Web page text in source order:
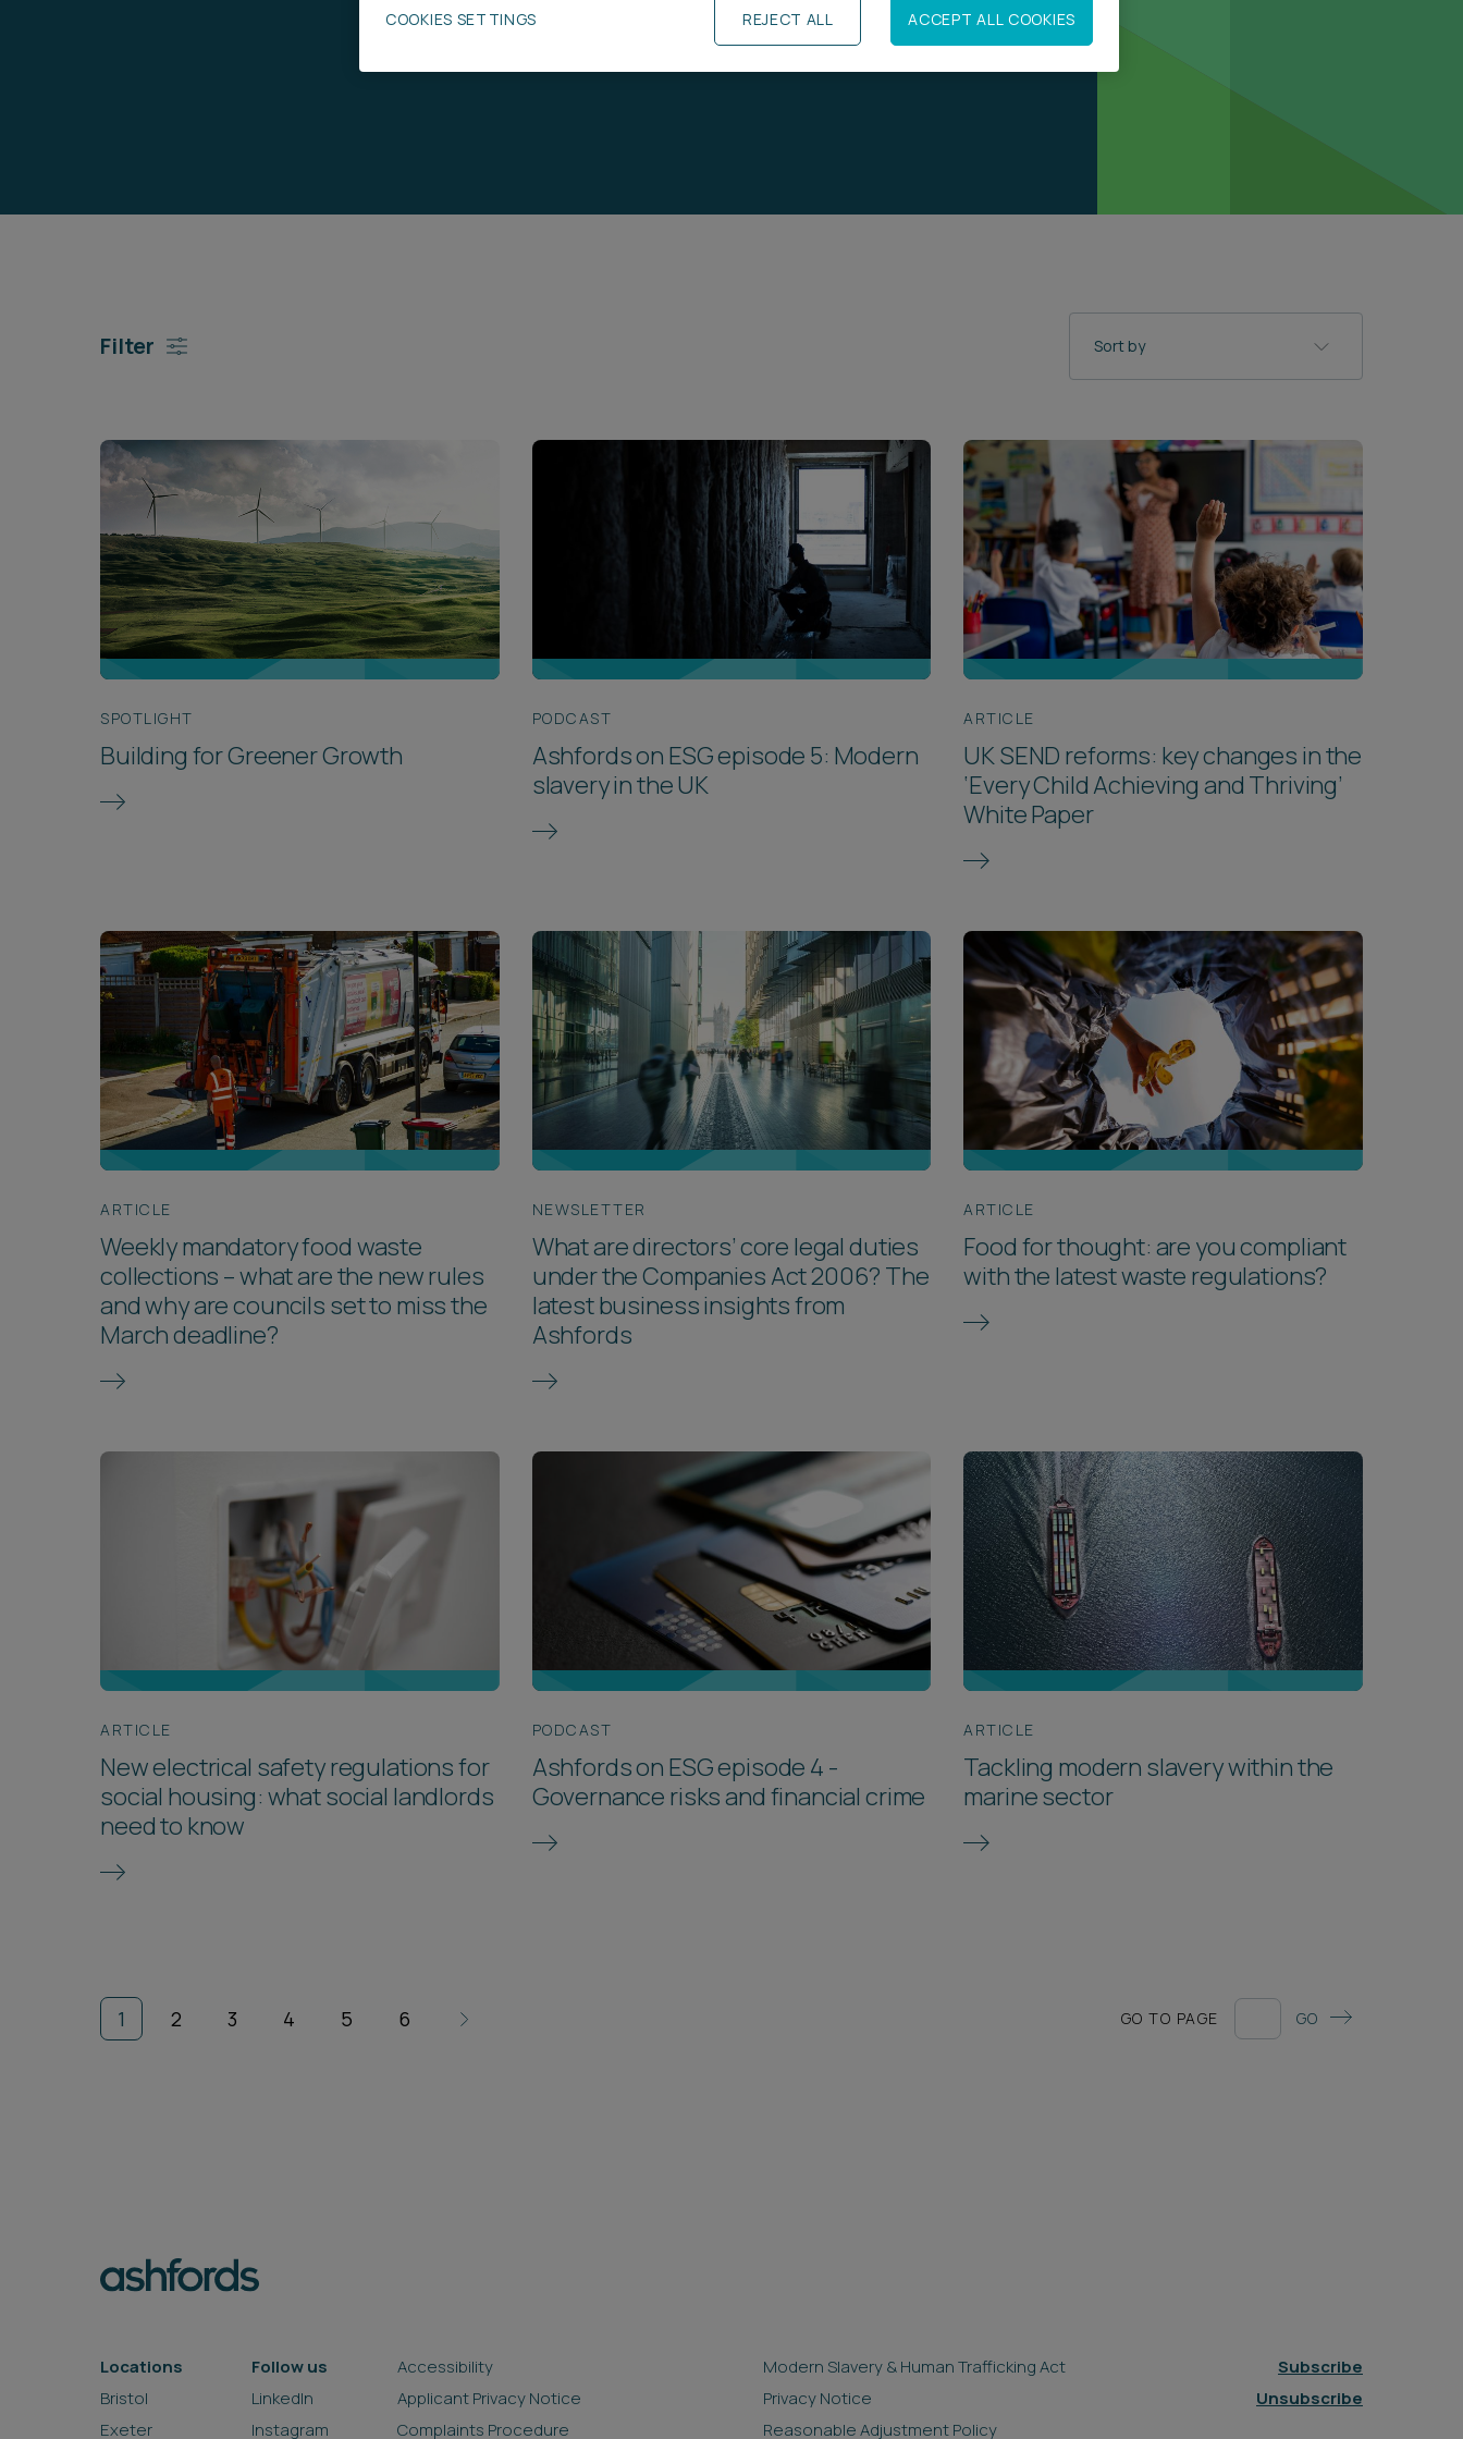
Filter Sort by
SPOTLIGHT
Building for Greener Growth
PODCAST
Ashfords on ESG episode 5: Modern
slavery in the UK
ARTICLE
UK SEND reforms: key changes in the
‘Every Child Achieving and Thriving’
White Paper
ARTICLE
Weekly mandatory food waste
collections – what are the new rules
and why are councils set to miss the
March deadline?
NEWSLETTER
What are directors’ core legal duties
under the Companies Act 2006? The
latest business insights from
Ashfords
ARTICLE
Food for thought: are you compliant
with the latest waste regulations?
ARTICLE
New electrical safety regulations for
social housing: what social landlords
need to know
PODCAST
Ashfords on ESG episode 4 -
Governance risks and financial crime
ARTICLE
Tackling modern slavery within the
marine sector
1 2 3 4 5 6 GO TO PAGE GO
Locations
Bristol
Exeter
Follow us
LinkedIn
Instagram
Accessibility
Applicant Privacy Notice
Complaints Procedure
Modern Slavery & Human Trafficking Act
Privacy Notice
Reasonable Adjustment Policy
Subscribe
Unsubscribe
REJECT ALL ACCEPT ALL COOKIES
COOKIES SETTINGS